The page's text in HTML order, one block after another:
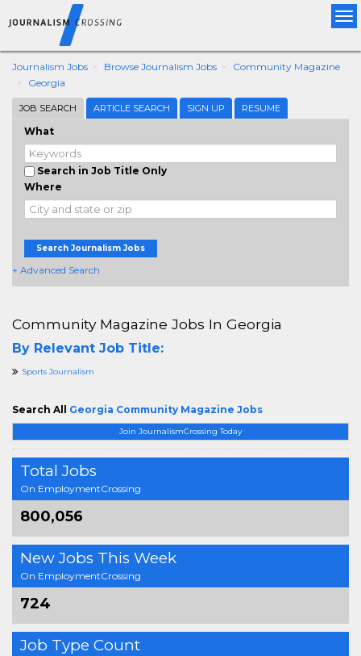
Journalism Jobs Browse Journalism Jobs
Community Magazine
Georgia
JOB SEARCH ARTICLE SEARCH SIGN UP RESUME
What
Search in Job Title Only
Where
Search Journalism Jobs
+ Advanced Search
Join JournalismCrossing Today
Total Jobs
On EmploymentCrossing
800,056
New Jobs This Week
On EmploymentCrossing
724
Job Type Count
Community Magazine Jobs In Georgia
By Relevant Job Title:
Sports Journalism
Search All Georgia Community Magazine Jobs